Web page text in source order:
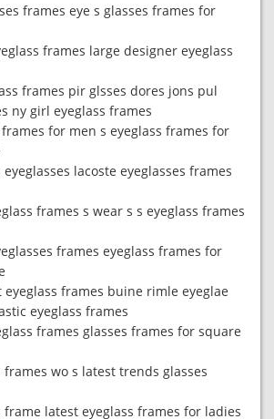
frames eye s glasses frames for
frames large designer eyeglass
frames pir glsses dores jons pul
ny girl eyeglass frames
for men s eyeglass frames for
lacoste eyeglasses frames
frames s wear s s eyeglass frames
frames eyeglass frames for
frames buine rimle eyeglae
eyeglass frames
frames glasses frames for square
frames wo s latest trends glasses
frame latest eyeglass frames for ladies